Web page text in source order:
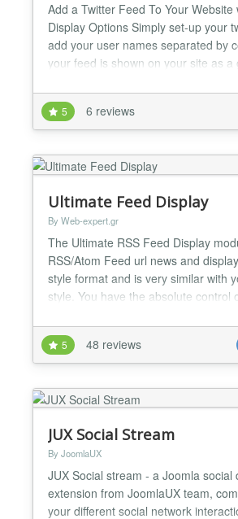
Add a Twitter Feed To Your Website
Display Options Simply set-up your
add your user names separated by
your feed is shown on your site as a
can now be used, just separate with
admin. Scrolling Twitter Tweet
control Add Multiple Twitter User
5 6 reviews
Ultimate Feed Display
By Web-expert.gr
The Ultimate RSS Feed Display
RSS/Atom Feed url news and
style format and is very similar with
style. You have the absolute control
you want to dsiplay the feed news!
+ Remove unwanted words/chars
and/or feed item description) +
5 48 reviews
JUX Social Stream
By JoomlaUX
JUX Social stream - a Joomla social
extension from JoomlaUX team,
your different social network